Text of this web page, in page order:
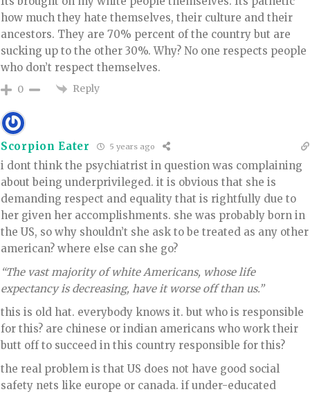
how much they hate themselves, their culture and their
ancestors. They are 70% percent of the country but are
sucking up to the other 30%. Why? No one respects people
who don’t respect themselves.
0 Reply
Scorpion Eater 5 years ago
i dont think the psychiatrist in question was complaining
about being underprivileged. it is obvious that she is
demanding respect and equality that is rightfully due to
her given her accomplishments. she was probably born in
the US, so why shouldn’t she ask to be treated as any other
american? where else can she go?
“The vast majority of white Americans, whose life
expectancy is decreasing, have it worse off than us.”
this is old hat. everybody knows it. but who is responsible
for this? are chinese or indian americans who work their
butt off to succeed in this country responsible for this?
the real problem is that US does not have good social
safety nets like europe or canada. if under-educated